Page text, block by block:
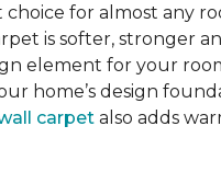
choice for almost any
is softer, stronger
element for your
home’s design
carpet also adds